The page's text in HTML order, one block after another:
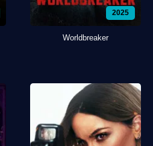
2025
Worldbreaker